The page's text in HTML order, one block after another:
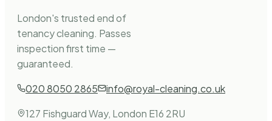
London's trusted end of
tenancy cleaning. Passes
inspection first time —
guaranteed.
020 8050 2865
info@royal-cleaning.co.uk
127 Fishguard Way, London E16 2RU